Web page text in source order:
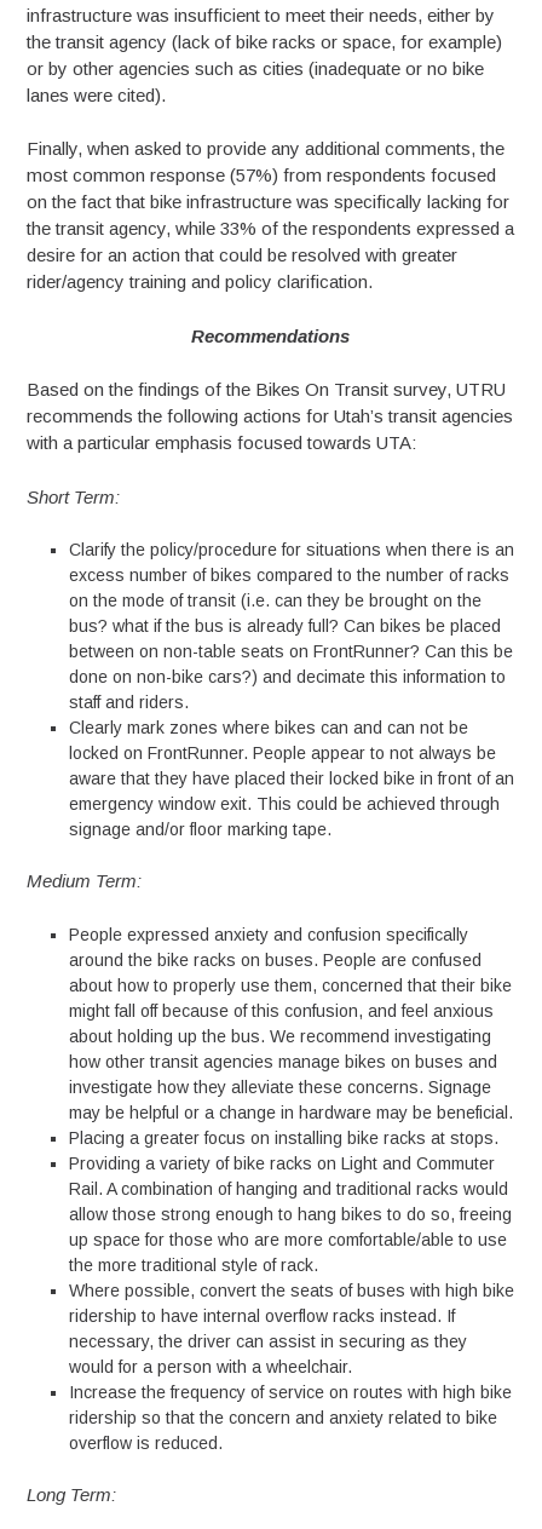
infrastructure was insufficient to meet their needs, either by
the transit agency (lack of bike racks or space, for example)
or by other agencies such as cities (inadequate or no bike
lanes were cited).
Finally, when asked to provide any additional comments, the
most common response (57%) from respondents focused
on the fact that bike infrastructure was specifically lacking for
the transit agency, while 33% of the respondents expressed a
desire for an action that could be resolved with greater
rider/agency training and policy clarification.
Recommendations
Based on the findings of the Bikes On Transit survey, UTRU
recommends the following actions for Utah’s transit agencies
with a particular emphasis focused towards UTA:
Short Term:
Clarify the policy/procedure for situations when there is an
excess number of bikes compared to the number of racks
on the mode of transit (i.e. can they be brought on the
bus? what if the bus is already full? Can bikes be placed
between on non-table seats on FrontRunner? Can this be
done on non-bike cars?) and decimate this information to
staff and riders.
Clearly mark zones where bikes can and can not be
locked on FrontRunner. People appear to not always be
aware that they have placed their locked bike in front of an
emergency window exit. This could be achieved through
signage and/or floor marking tape.
Medium Term:
People expressed anxiety and confusion specifically
around the bike racks on buses. People are confused
about how to properly use them, concerned that their bike
might fall off because of this confusion, and feel anxious
about holding up the bus. We recommend investigating
how other transit agencies manage bikes on buses and
investigate how they alleviate these concerns. Signage
may be helpful or a change in hardware may be beneficial.
Placing a greater focus on installing bike racks at stops.
Providing a variety of bike racks on Light and Commuter
Rail. A combination of hanging and traditional racks would
allow those strong enough to hang bikes to do so, freeing
up space for those who are more comfortable/able to use
the more traditional style of rack.
Where possible, convert the seats of buses with high bike
ridership to have internal overflow racks instead. If
necessary, the driver can assist in securing as they
would for a person with a wheelchair.
Increase the frequency of service on routes with high bike
ridership so that the concern and anxiety related to bike
overflow is reduced.
Long Term: